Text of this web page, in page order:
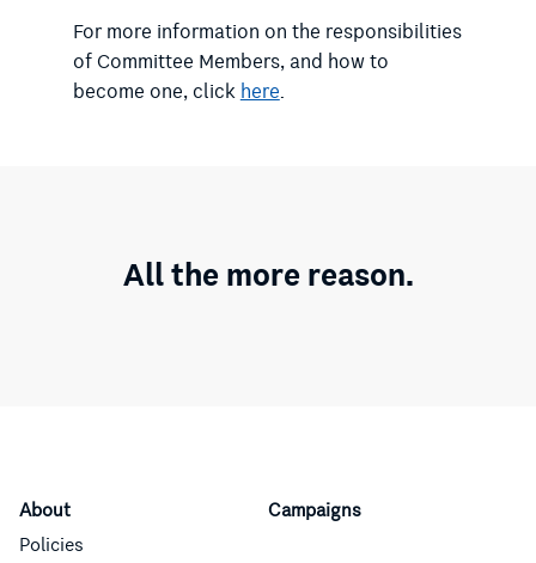
For more information on the responsibilities
of Committee Members, and how to
become one, clickhere.
All the more reason.
About
Policies
Campaigns